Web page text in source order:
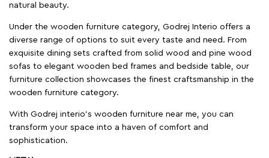
natural beauty.
Under the wooden furniture category, Godrej Interio offers a
diverse range of options to suit every taste and need. From
exquisite dining sets crafted from solid wood and pine wood
sofas to elegant wooden bed frames and bedside table, our
furniture collection showcases the finest craftsmanship in the
wooden furniture category.
With Godrej interio's wooden furniture near me, you can
transform your space into a haven of comfort and
sophistication.